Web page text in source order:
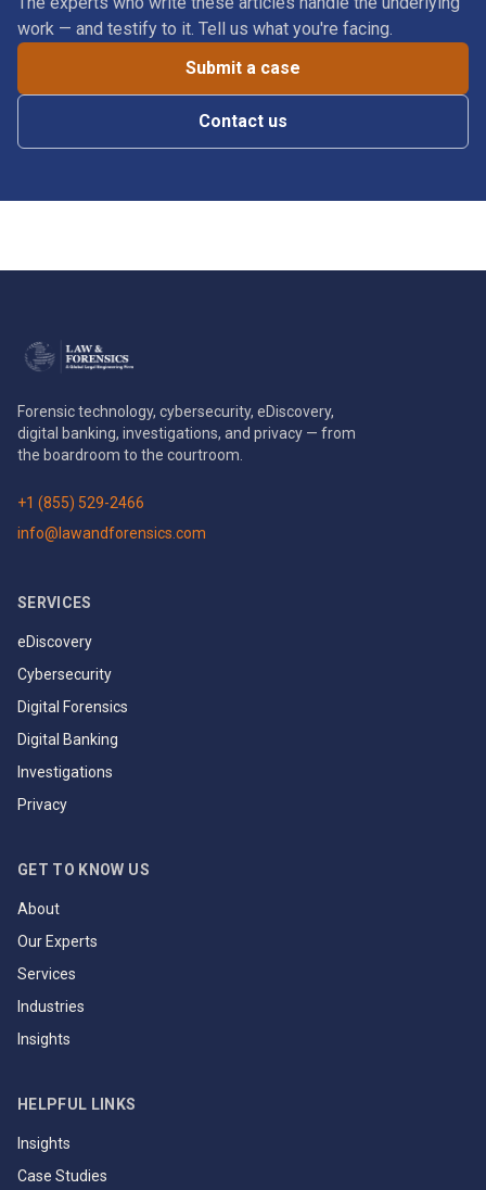
work — and testify to it. Tell us what you're facing.
Submit a case
Contact us
Forensic technology, cybersecurity, eDiscovery,
digital banking, investigations, and privacy — from
the boardroom to the courtroom.
+1 (855) 529-2466
info@lawandforensics.com
SERVICES
eDiscovery
Cybersecurity
Digital Forensics
Digital Banking
Investigations
Privacy
GET TO KNOW US
About
Our Experts
Services
Industries
Insights
HELPFUL LINKS
Insights
Case Studies